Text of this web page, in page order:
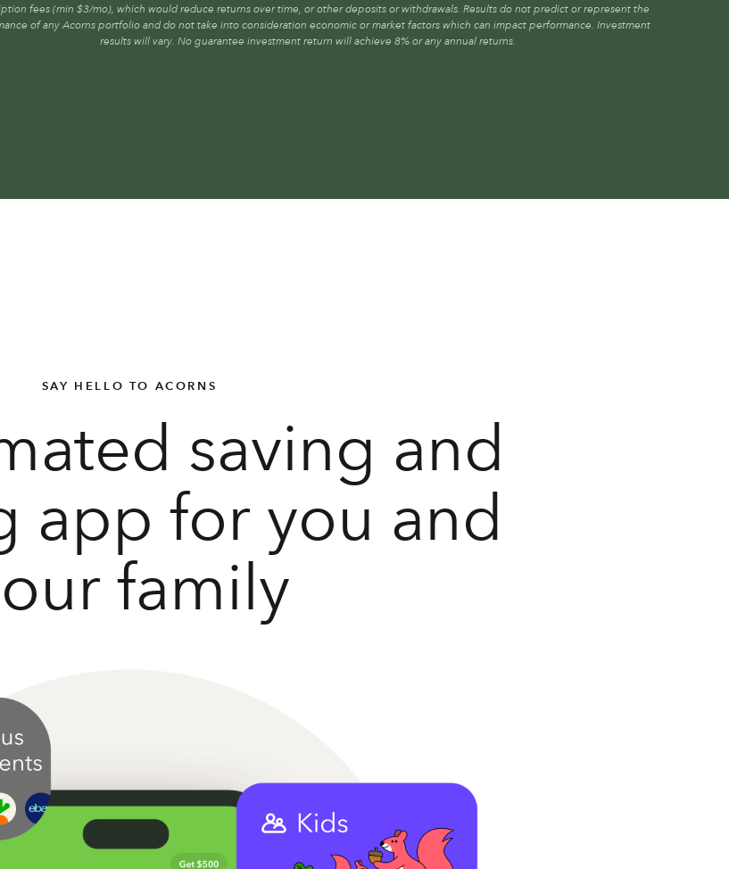
fees (min $3/mo), which would reduce returns over time, or other deposits or withdrawals. Results do not predict or represent the
of any Acorns portfolio and do not take into consideration economic or market factors which can impact performance. Investment
results will vary. No guarantee investment return will achieve 8% or any annual returns.
SAY HELLO TO ACORNS
saving and
app for you and
family